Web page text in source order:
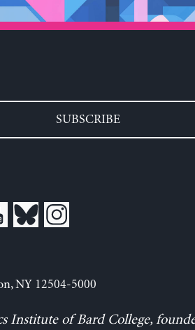
SUBSCRIBE
NY 12504-5000
Institute of Bard College,